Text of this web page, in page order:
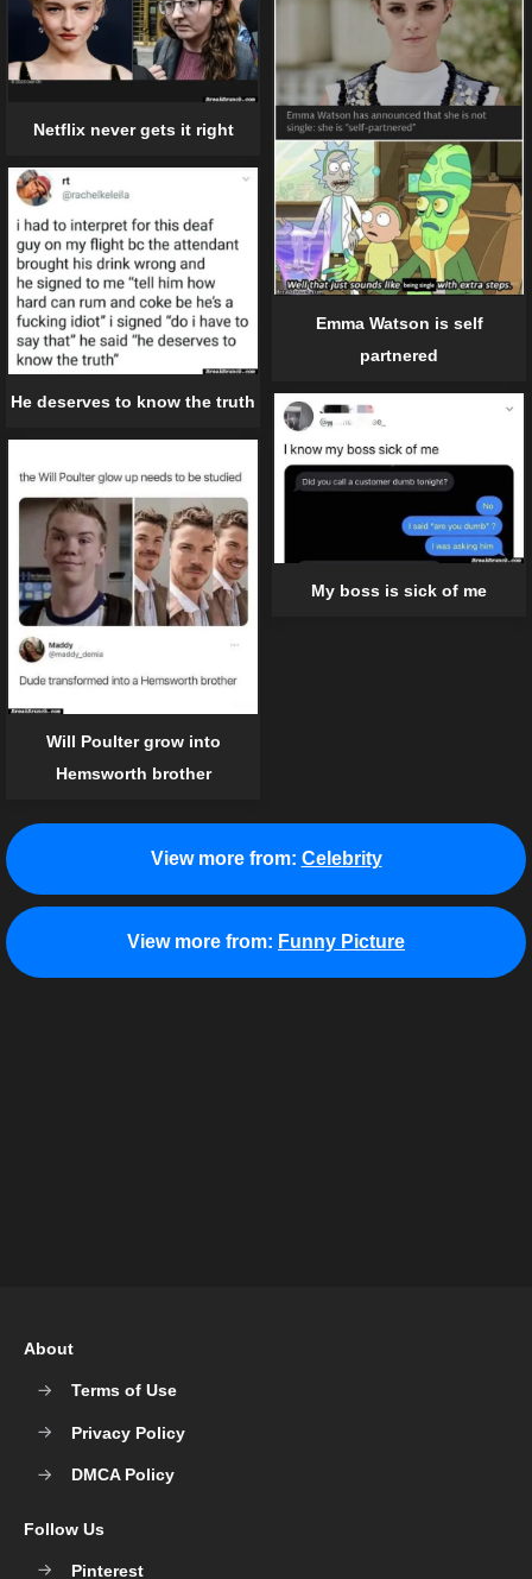
Netflix never gets it right
Emma Watson is self
partnered
He deserves to know the truth
My boss is sick of me
Will Poulter grow into
Hemsworth brother
View more from: Celebrity
View more from: Funny Picture
About
Terms of Use
Privacy Policy
DMCA Policy
Follow Us
Pinterest